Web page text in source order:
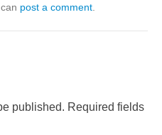
post a comment
published. Required fields